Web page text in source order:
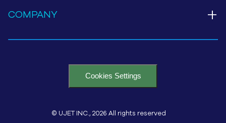
COMPANY +
Cookies Settings
© UJET INC., 2026 All rights reserved